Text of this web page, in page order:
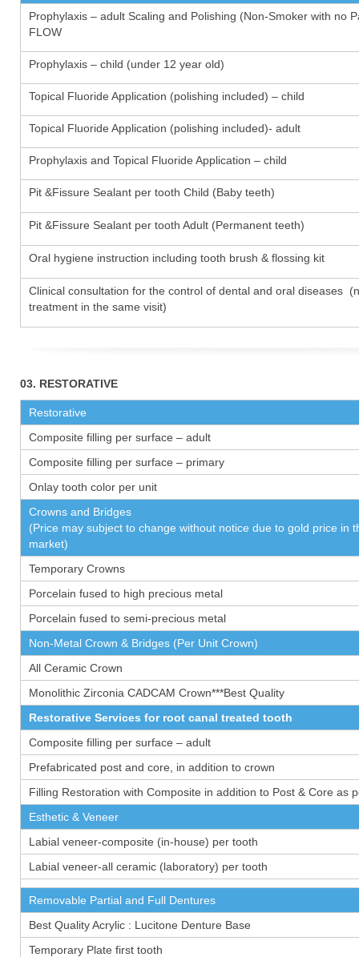
Prophylaxis – adult Scaling and Polishing (Non-Smoker with no
FLOW
Prophylaxis – child (under 12 year old)
Topical Fluoride Application (polishing included) – child
Topical Fluoride Application (polishing included)- adult
Prophylaxis and Topical Fluoride Application – child
Pit &Fissure Sealant per tooth Child (Baby teeth)
Pit &Fissure Sealant per tooth Adult (Permanent teeth)
Oral hygiene instruction including tooth brush & flossing kit
Clinical consultation for the control of dental and oral diseases
treatment in the same visit)
03. RESTORATIVE
Restorative
Composite filling per surface – adult
Composite filling per surface – primary
Onlay tooth color per unit
Crowns and Bridges
(Price may subject to change without notice due to gold price in
market)
Temporary Crowns
Porcelain fused to high precious metal
Porcelain fused to semi-precious metal
Non-Metal Crown & Bridges (Per Unit Crown)
All Ceramic Crown
Monolithic Zirconia CADCAM Crown***Best Quality
Restorative Services for root canal treated tooth
Composite filling per surface – adult
Prefabricated post and core, in addition to crown
Filling Restoration with Composite in addition to Post & Core as
Esthetic & Veneer
Labial veneer-composite (in-house) per tooth
Labial veneer-all ceramic (laboratory) per tooth
Removable Partial and Full Dentures
Best Quality Acrylic : Lucitone Denture Base
Temporary Plate first tooth